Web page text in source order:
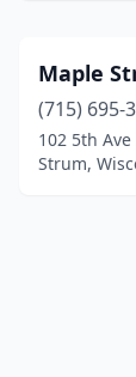
Maple
(715) 695-
102 5th Ave
Strum,